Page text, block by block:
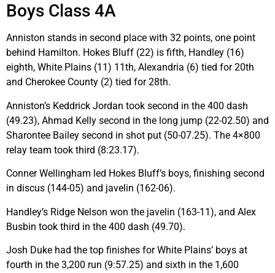
Boys Class 4A
Anniston stands in second place with 32 points, one point
behind Hamilton. Hokes Bluff (22) is fifth, Handley (16)
eighth, White Plains (11) 11th, Alexandria (6) tied for 20th
and Cherokee County (2) tied for 28th.
Anniston’s Keddrick Jordan took second in the 400 dash
(49.23), Ahmad Kelly second in the long jump (22-02.50) and
Sharontee Bailey second in shot put (50-07.25). The 4×800
relay team took third (8:23.17).
Conner Wellingham led Hokes Bluff’s boys, finishing second
in discus (144-05) and javelin (162-06).
Handley’s Ridge Nelson won the javelin (163-11), and Alex
Busbin took third in the 400 dash (49.70).
Josh Duke had the top finishes for White Plains’ boys at
fourth in the 3,200 run (9:57.25) and sixth in the 1,600